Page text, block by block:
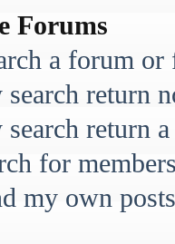
Forums
a forum or
return
return
for
my own